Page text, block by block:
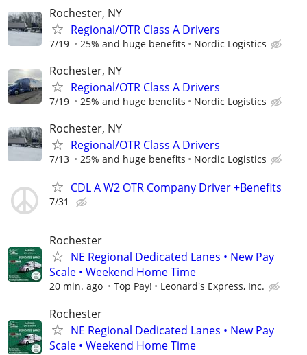
Rochester, NY
Regional/OTR Class A Drivers
7/19 25% and huge benefits Nordic Logistics
Rochester, NY
Regional/OTR Class A Drivers
7/19 25% and huge benefits Nordic Logistics
Rochester, NY
Regional/OTR Class A Drivers
7/13 25% and huge benefits Nordic Logistics
CDL A W2 OTR Company Driver +Benefits
7/31
Rochester
NE Regional Dedicated Lanes • New Pay
Scale • Weekend Home Time
20 min. ago Top Pay! Leonard's Express, Inc.
Rochester
NE Regional Dedicated Lanes • New Pay
Scale • Weekend Home Time